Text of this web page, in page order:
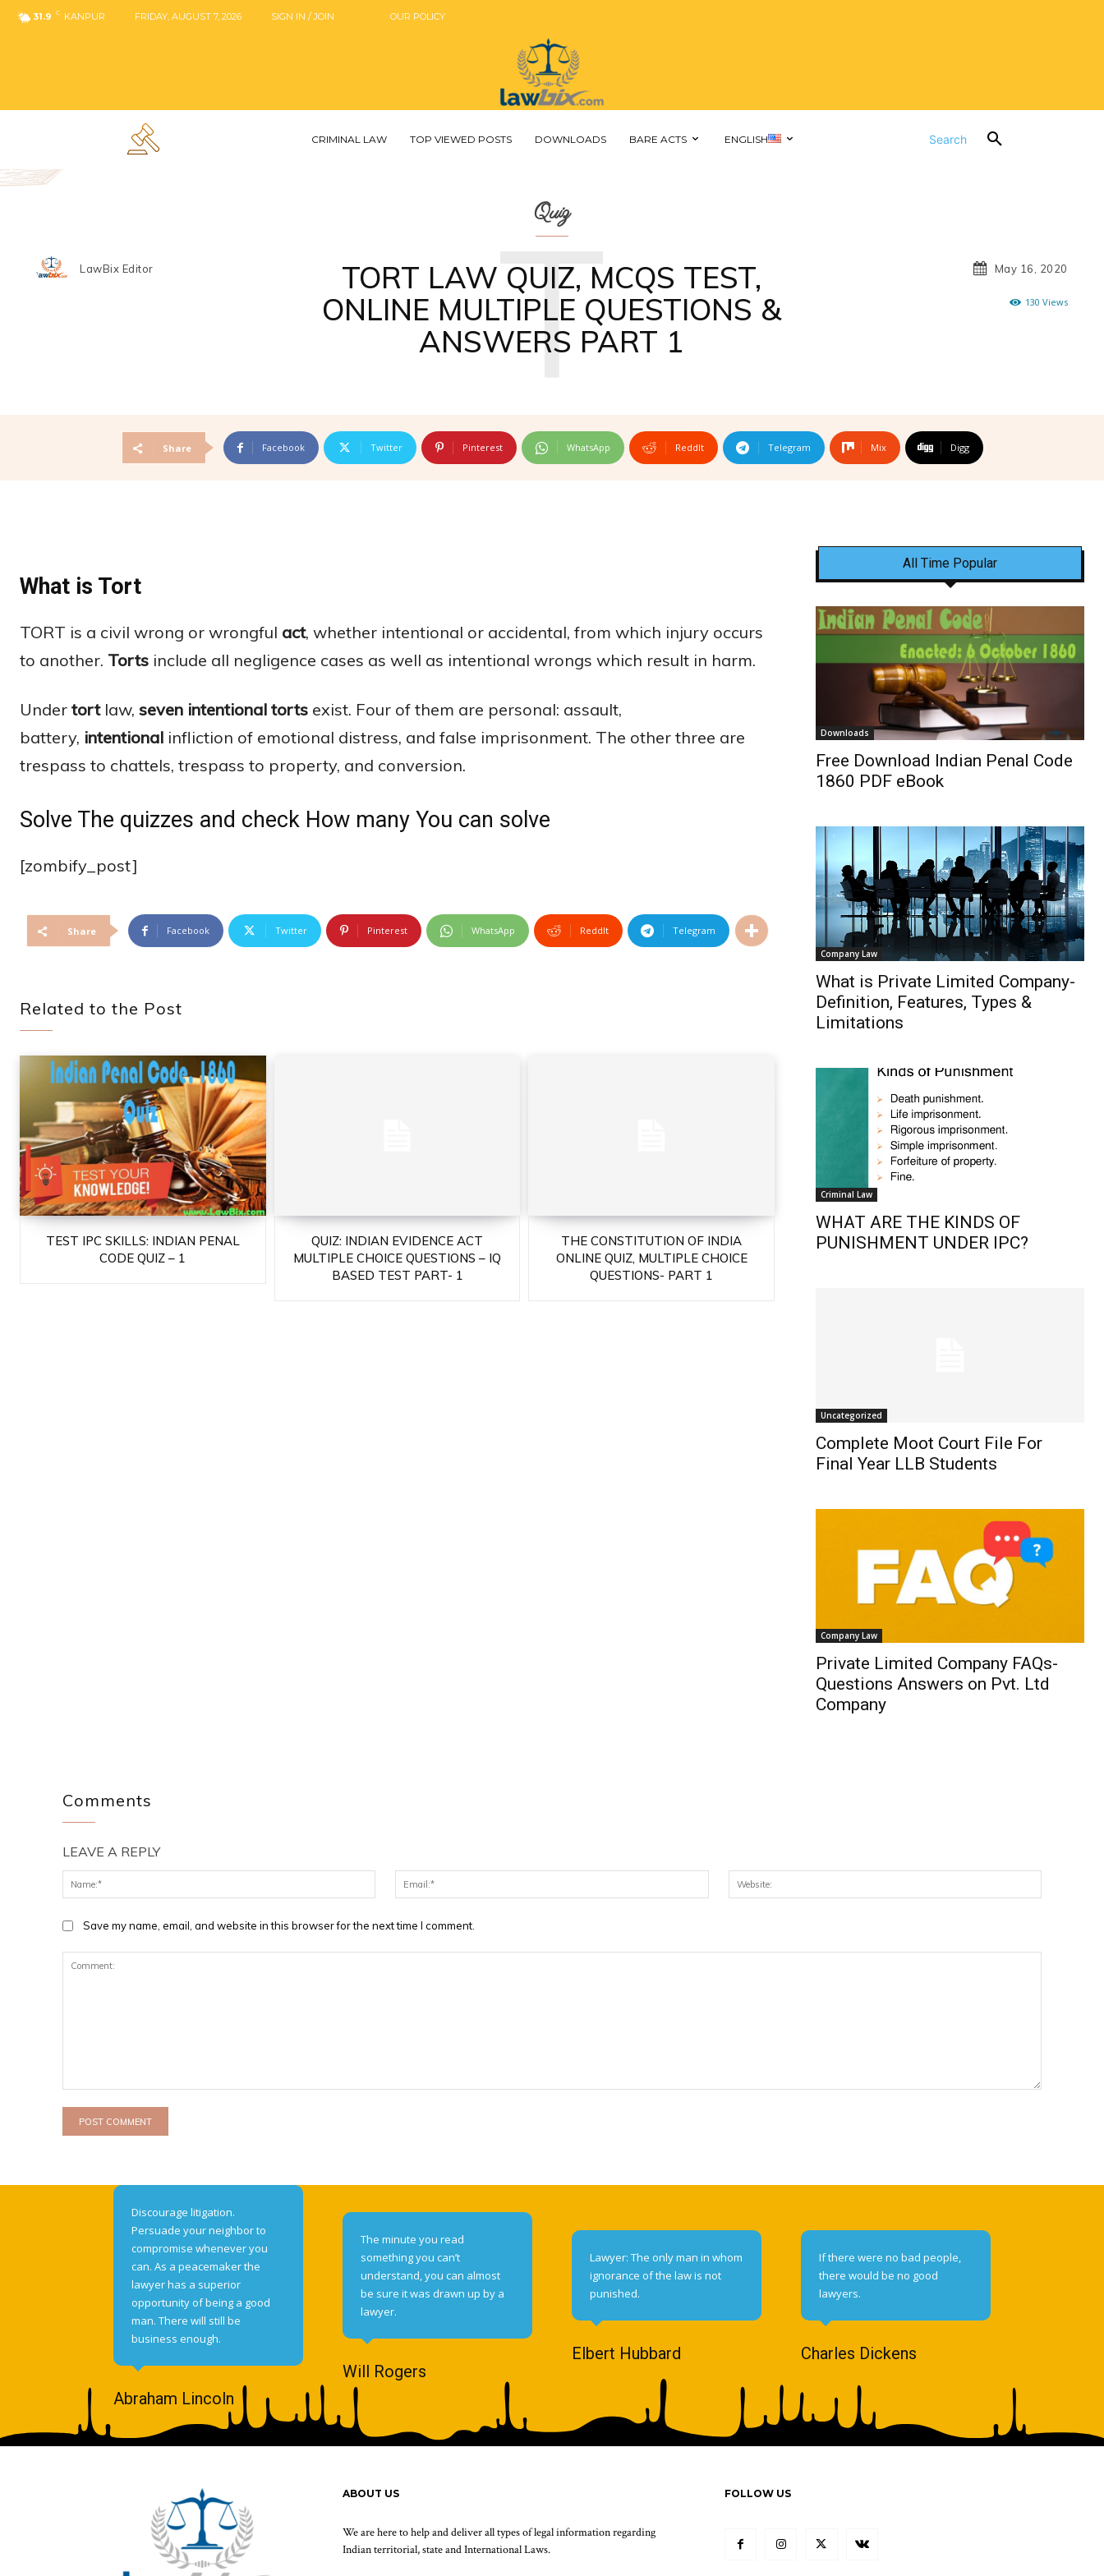
31.9 C KANPUR FRIDAY, AUGUST 7, 2026 SIGN IN / JOIN OUR POLICY
CRIMINAL LAW TOP VIEWED POSTS DOWNLOADS BARE ACTS ENGLISH Search
LawBix Editor
Quiz
TORT LAW QUIZ, MCQS TEST,
ONLINE MULTIPLE QUESTIONS &
ANSWERS PART 1
T May 16, 2020
130 Views
Share Facebook Twitter Pinterest WhatsApp ReddIt Telegram Mix Digg
What is Tort
TORT is a civil wrong or wrongful act, whether intentional or accidental, from which injury occurs
to another. Torts include all negligence cases as well as intentional wrongs which result in harm.
Under tortlaw, seven intentional torts exist. Four of them are personal: assault,
battery, intentional infliction of emotional distress, and false imprisonment. The other three are
trespass to chattels, trespass to property, and conversion.
Solve The quizzes and check How many You can solve
[zombify_post]
Share Facebook Twitter Pinterest WhatsApp ReddIt Telegram
Related to the Post
TEST IPC SKILLS: INDIAN PENAL
CODE QUIZ – 1
QUIZ: INDIAN EVIDENCE ACT
MULTIPLE CHOICE QUESTIONS – IQ
BASED TEST PART- 1
THE CONSTITUTION OF INDIA
ONLINE QUIZ, MULTIPLE CHOICE
QUESTIONS- PART 1
All Time Popular
Downloads
Free Download Indian Penal Code
1860 PDF eBook
Company Law
What is Private Limited Company-
Definition, Features, Types &
Limitations
Criminal Law
WHAT ARE THE KINDS OF
PUNISHMENT UNDER IPC?
Uncategorized
Complete Moot Court File For
Final Year LLB Students
Company Law
Private Limited Company FAQs-
Questions Answers on Pvt. Ltd
Company
Comments
LEAVE A REPLY
Name:* Email:*
Save my name, email, and website in this browser for the next time I comment.
Discourage litigation.
Persuade your neighbor to
compromise whenever you
can. As a peacemaker the
lawyer has a superior
opportunity of being a good
man. There will still be
business enough.
Abraham Lincoln
The minute you read
something you can’t
understand, you can almost
be sure it was drawn up by a
lawyer.
Will Rogers
Lawyer: The only man in whom
ignorance of the law is not
punished.
Elbert Hubbard
If there were no bad people,
there would be no good
lawyers.
Charles Dickens
ABOUT US
We are here to help and deliver all types of legal information regarding
Indian territorial, state and International Laws.
FOLLOW US